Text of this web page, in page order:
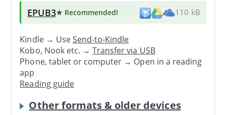
EPUB3★ Recommended! 110 kB
Kindle → UseSend-to-Kindle
Kobo, Nook etc. →Transfer via USB
Phone, tablet or computer → Open in a reading
app
Reading guide
Other formats & older devices